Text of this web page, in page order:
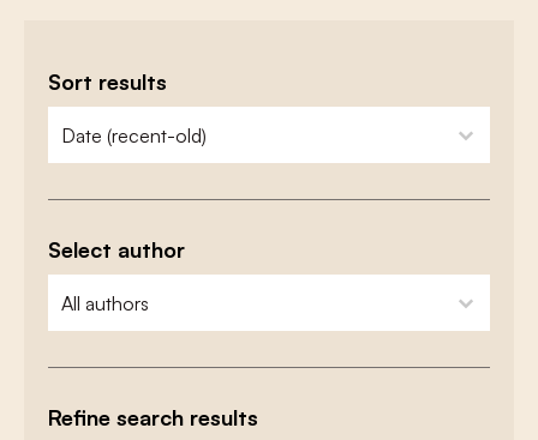
Sort results
zoeken - sorteer
sort content
Select author
zoeken - auteurs
select content
Refine search results